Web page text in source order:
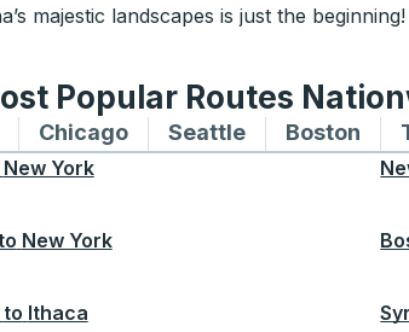
majestic landscapes is just the beginning!
Popular Routes
from New York
Bus routes to and from Montreal
ChicagoBus routes to and from
SeattleBus routes to
Boston
New York
to New York
to Ithaca